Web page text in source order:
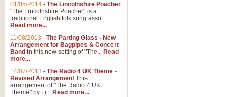
01/05/2014 - The Lincolnshire Poacher
"The Lincolnshire Poacher" is a
traditional English folk song asso...
Read more...
11/08/2013 - The Parting Glass - New
Arrangement for Bagpipes & Concert
Band In this new setting of "The... Read
more...
14/07/2013 - The Radio 4 UK Theme -
Revised Arrangement This
arrangement of "The Radio 4 UK
Theme" by Fr... Read more...